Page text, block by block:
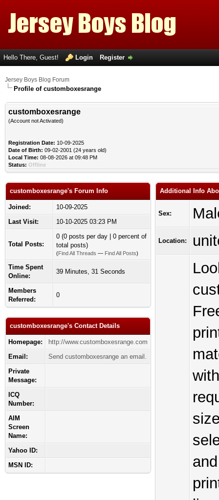
Hello There, Guest! Login Register
Jersey Boys Blog Forum
Profile of customboxesrange
customboxesrange
(Account not Activated)
Registration Date: 10-09-2025
Date of Birth: 09-02-2001 (24 years old)
Local Time: 08-08-2026 at 09:48 PM
Status: Offline
customboxesrange's Forum Info
Joined:
10-09-2025
Last Visit:
10-10-2025 03:23 PM
Total Posts:
0 (0 posts per day | 0 percent of
total posts)
(Find All Threads — Find All Posts)
Time Spent
Online:
39 Minutes, 31 Seconds
Members
Referred:
0
customboxesrange's Contact Details
Homepage:
http://www.customboxesrange.com
Email:
Send customboxesrange an email.
Private
Message:
ICQ
Number:
AIM
Screen
Name:
Yahoo ID:
MSN ID:
Additional Info
Sex:
Location: